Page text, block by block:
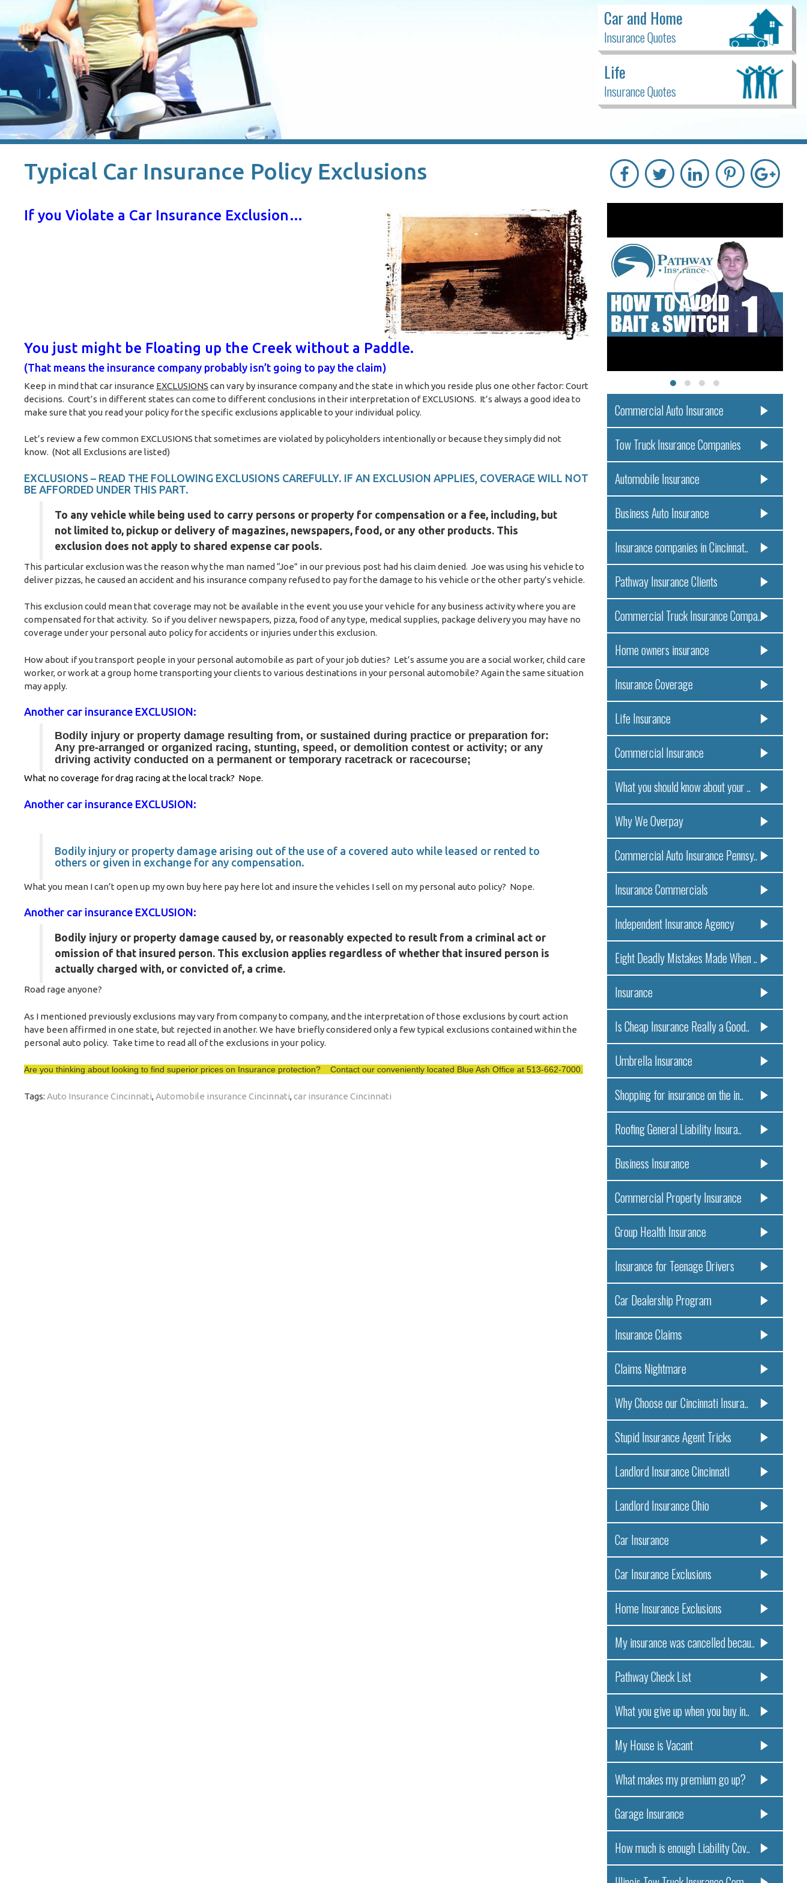
Car and Home
Insurance Quotes
Life
Insurance Quotes
Typical Car Insurance Policy Exclusions
If you Violate a Car Insurance Exclusion…
You just might be Floating up the Creek without a Paddle.
(That means the insurance company probably isn’t going to pay the claim)
Keep in mind that car insurance EXCLUSIONS can vary by insurance company and the state in which you reside plus one other factor: Court
decisions. Court’s in different states can come to different conclusions in their interpretation of EXCLUSIONS. It’s always a good idea to
make sure that you read your policy for the specific exclusions applicable to your individual policy.
Let’s review a few common EXCLUSIONS that sometimes are violated by policyholders intentionally or because they simply did not
know. (Not all Exclusions are listed)
EXCLUSIONS – READ THE FOLLOWING EXCLUSIONS CAREFULLY. IF AN EXCLUSION APPLIES, COVERAGE WILL NOT
BE AFFORDED UNDER THIS PART.
To any vehicle while being used to carry persons or property for compensation or a fee, including, but
not limited to, pickup or delivery of magazines, newspapers, food, or any other products. This
exclusion does not apply to shared expense car pools.
This particular exclusion was the reason why the man named “Joe” in our previous post had his claim denied. Joe was using his vehicle to
deliver pizzas, he caused an accident and his insurance company refused to pay for the damage to his vehicle or the other party’s vehicle.
This exclusion could mean that coverage may not be available in the event you use your vehicle for any business activity where you are
compensated for that activity. So if you deliver newspapers, pizza, food of any type, medical supplies, package delivery you may have no
coverage under your personal auto policy for accidents or injuries under this exclusion.
How about if you transport people in your personal automobile as part of your job duties? Let’s assume you are a social worker, child care
worker, or work at a group home transporting your clients to various destinations in your personal automobile? Again the same situation
may apply.
Another car insurance EXCLUSION:
Bodily injury or property damage resulting from, or sustained during practice or preparation for:
Any pre-arranged or organized racing, stunting, speed, or demolition contest or activity; or any
driving activity conducted on a permanent or temporary racetrack or racecourse;
What no coverage for drag racing at the local track? Nope.
Another car insurance EXCLUSION:
Bodily injury or property damage arising out of the use of a covered auto while leased or rented to
others or given in exchange for any compensation.
What you mean I can’t open up my own buy here pay here lot and insure the vehicles I sell on my personal auto policy? Nope.
Another car insurance EXCLUSION:
Bodily injury or property damage caused by, or reasonably expected to result from a criminal act or
omission of that insured person. This exclusion applies regardless of whether that insured person is
actually charged with, or convicted of, a crime.
Road rage anyone?
As I mentioned previously exclusions may vary from company to company, and the interpretation of those exclusions by court action
have been affirmed in one state, but rejected in another. We have briefly considered only a few typical exclusions contained within the
personal auto policy. Take time to read all of the exclusions in your policy.
Are you thinking about looking to find superior prices on Insurance protection? Contact our conveniently located Blue Ash Office at 513-662-7000.
Tags: Auto Insurance Cincinnati,Automobile insurance Cincinnati,car insurance Cincinnati
Commercial Auto Insurance
Tow Truck Insurance Companies
Automobile Insurance
Business Auto Insurance
Insurance companies in Cincinnat..
Pathway Insurance Clients
Commercial Truck Insurance Compa..
Home owners insurance
Insurance Coverage
Life Insurance
Commercial Insurance
What you should know about your ..
Why We Overpay
Commercial Auto Insurance Pennsy..
Insurance Commercials
Independent Insurance Agency
Eight Deadly Mistakes Made When ..
Insurance
Is Cheap Insurance Really a Good..
Umbrella Insurance
Shopping for insurance on the in..
Roofing General Liability Insura..
Business Insurance
Commercial Property Insurance
Group Health Insurance
Insurance for Teenage Drivers
Car Dealership Program
Insurance Claims
Claims Nightmare
Why Choose our Cincinnati Insura..
Stupid Insurance Agent Tricks
Landlord Insurance Cincinnati
Landlord Insurance Ohio
Car Insurance
Car Insurance Exclusions
Home Insurance Exclusions
My insurance was cancelled becau..
Pathway Check List
What you give up when you buy in..
My House is Vacant
What makes my premium go up?
Garage Insurance
How much is enough Liability Cov..